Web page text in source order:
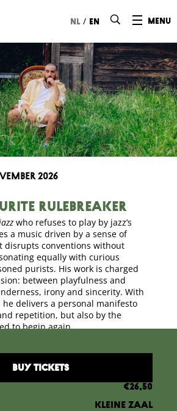
menu
nl / en
rulebreaker
2026
who refuses to play by jazz’s
a music driven by a sense of
disrupts conventions without
equally with curious
purists. His work is charged
between playfulness and
irony and sincerity. With
delivers a personal manifesto
repetition, but also by the
to begin again.
BUY TICKETS
€26,50
KLEINE ZAAL